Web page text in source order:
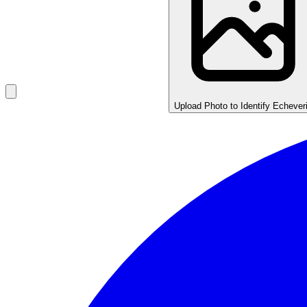
Upload Photo to Identify